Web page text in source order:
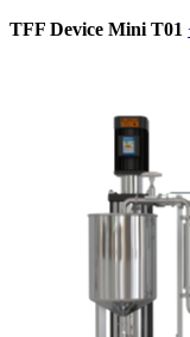
TFF Device Mini T01